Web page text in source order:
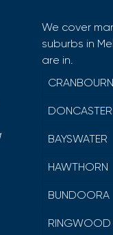
We cover
suburbs in
are in.
DONCASTER
BAYSWATER
HAWTHORN
BUNDOORA
RINGWOOD